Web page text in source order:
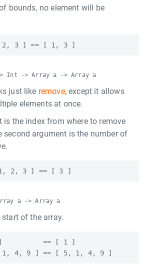
bounds, no element will be
Int -> Array a -> Array a
just like remove, except it allows
elements at once.
is the index from where to remove
second argument is the number of
a -> Array a
of the array.
[]          == [ 1 ]